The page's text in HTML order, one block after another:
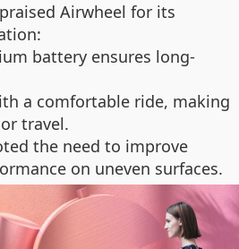
Airwheel for its
battery ensures long-
a comfortable ride, making
travel.
the need to improve
on uneven surfaces.